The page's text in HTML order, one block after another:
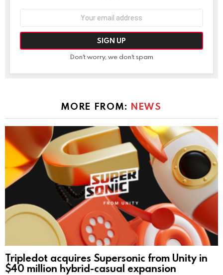
Don't worry, we don't spam
MORE FROM: NEWS
Tripledot acquires Supersonic from Unity in
$40 million hybrid-casual expansion